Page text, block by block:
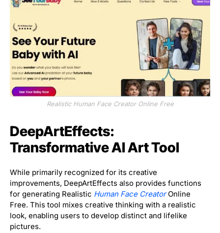
Realistic Human Face Creator Online Free
DeepArtEffects:
Transformative AI Art Tool
While primarily recognized for its creative
improvements, DeepArtEffects also provides functions
for generating Realistic Human Face CreatorOnline
Free. This tool mixes creative thinking with a realistic
look, enabling users to develop distinct and lifelike
pictures.